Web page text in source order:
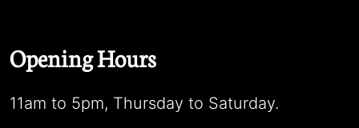
Opening Hours
11am to 5pm, Thursday to Saturday.